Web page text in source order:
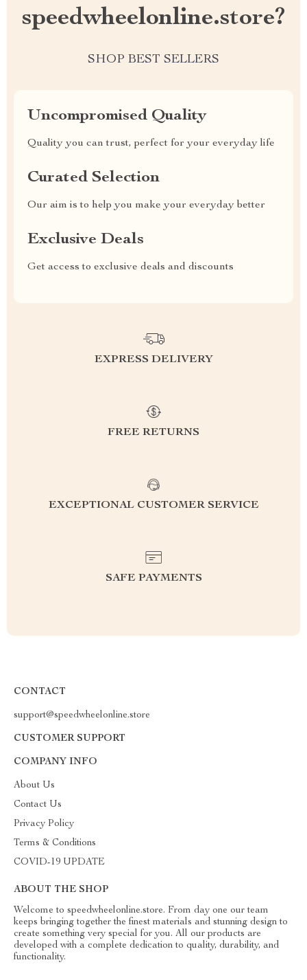
speedwheelonline.store?
SHOP BEST SELLERS
Uncompromised Quality
Quality you can trust, perfect for your everyday life
Curated Selection
Our aim is to help you make your everyday better
Exclusive Deals
Get access to exclusive deals and discounts
EXPRESS DELIVERY
FREE RETURNS
EXCEPTIONAL CUSTOMER SERVICE
SAFE PAYMENTS
CONTACT
support@speedwheelonline.store
CUSTOMER SUPPORT
COMPANY INFO
About Us
Contact Us
Privacy Policy
Terms & Conditions
COVID-19 UPDATE
ABOUT THE SHOP
Welcome to speedwheelonline.store. From day one our team
keeps bringing together the finest materials and stunning design to
create something very special for you. All our products are
developed with a complete dedication to quality, durability, and
functionality.